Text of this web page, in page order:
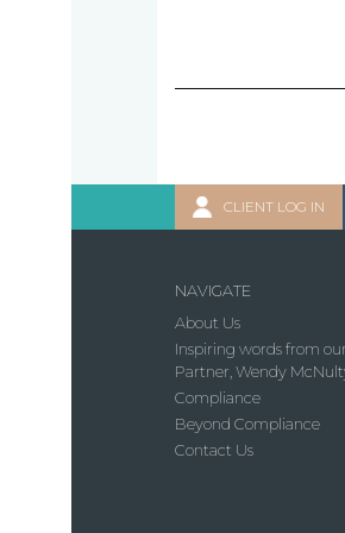
CLIENT LOG IN
NAVIGATE
About Us
Inspiring words from
Partner, Wendy
Compliance
Beyond Compliance
Contact Us